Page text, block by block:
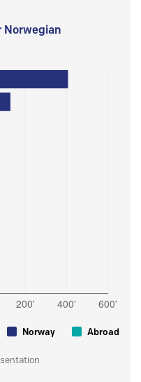
Norwegian
Norway Abroad